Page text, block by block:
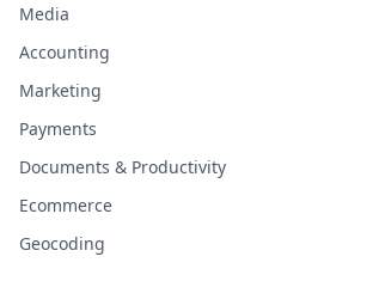
Media
Accounting
Marketing
Payments
Documents & Productivity
Ecommerce
Geocoding